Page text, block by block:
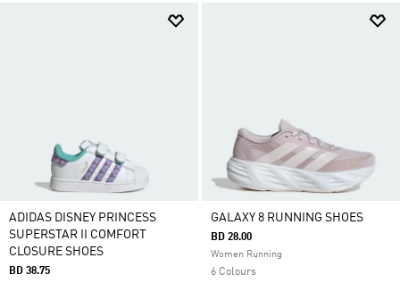
ADIDAS DISNEY PRINCESS
SUPERSTAR II COMFORT
CLOSURE SHOES
BD 38.75
GALAXY 8 RUNNING SHOES
BD 28.00
Women Running
6 Colours